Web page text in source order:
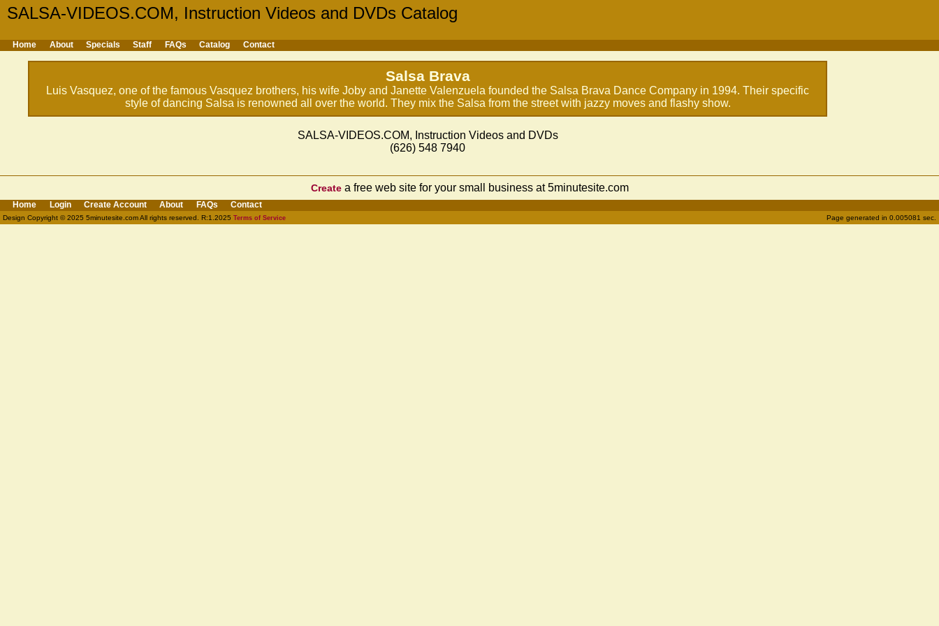
SALSA-VIDEOS.COM, Instruction Videos and DVDs Catalog
Home About Specials Staff FAQs Catalog Contact
Salsa Brava
Luis Vasquez, one of the famous Vasquez brothers, his wife Joby and Janette Valenzuela founded the Salsa Brava Dance Company in 1994. Their specific
style of dancing Salsa is renowned all over the world. They mix the Salsa from the street with jazzy moves and flashy show.
SALSA-VIDEOS.COM, Instruction Videos and DVDs
(626) 548 7940
Createa free web site for your small business at 5minutesite.com
Home Login Create Account About FAQs Contact
Design Copyright © 2025 5minutesite.com All rights reserved. R:1.2025 Terms of Service Page generated in 0.005081 sec.